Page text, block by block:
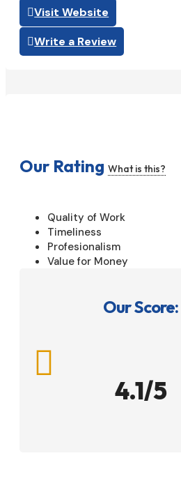
Visit Website
Write a Review
Our Rating What is this?
Quality of Work
Timeliness
Profesionalism
Value for Money
Our Score:

4.1/5